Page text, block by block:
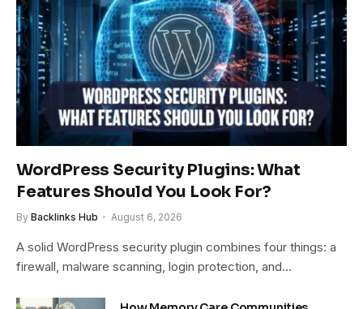
WordPress Security Plugins: What
Features Should You Look For?
By Backlinks Hub August 6, 2026
A solid WordPress security plugin combines four things: a
firewall, malware scanning, login protection, and…